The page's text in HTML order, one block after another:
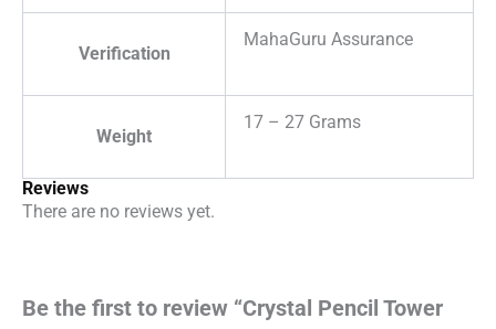
Verification
MahaGuru Assurance
Weight
17 – 27 Grams
Reviews
There are no reviews yet.
Be the first to review “Crystal Pencil Tower